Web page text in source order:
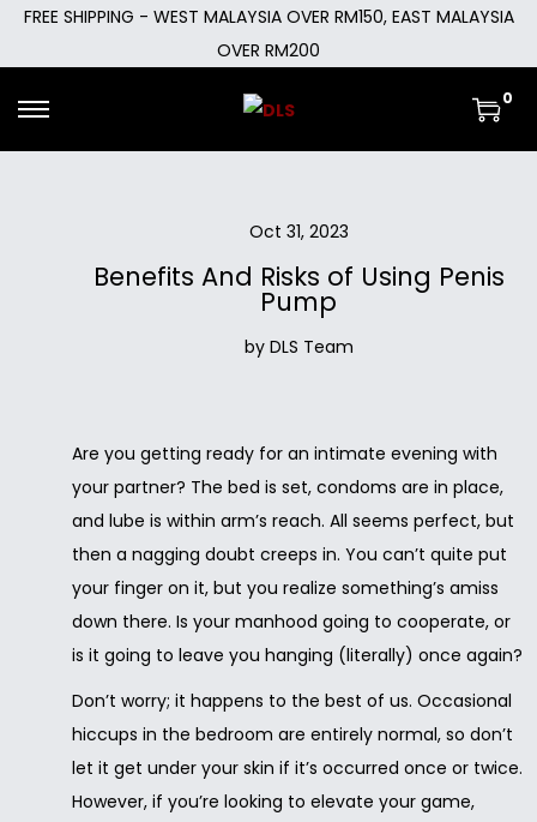
FREE SHIPPING - WEST MALAYSIA OVER RM150, EAST MALAYSIA
OVER RM200
0
Oct 31, 2023
Benefits And Risks of Using Penis
Pump
by DLS Team
Are you getting ready for an intimate evening with
your partner? The bed is set, condoms are in place,
and lube is within arm’s reach. All seems perfect, but
then a nagging doubt creeps in. You can’t quite put
your finger on it, but you realize something’s amiss
down there. Is your manhood going to cooperate, or
is it going to leave you hanging (literally) once again?
Don’t worry; it happens to the best of us. Occasional
hiccups in the bedroom are entirely normal, so don’t
let it get under your skin if it’s occurred once or twice.
However, if you’re looking to elevate your game,